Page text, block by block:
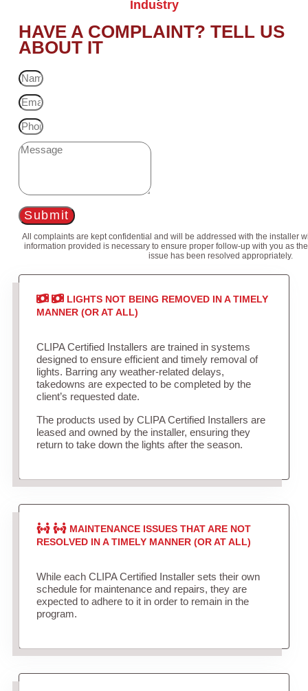
Industry
HAVE A COMPLAINT? TELL US
ABOUT IT
Submit
All complaints are kept confidential and will be addressed with the installer
information provided is necessary to ensure proper follow-up with you as
issue has been resolved appropriately.
LIGHTS NOT BEING REMOVED IN A TIMELY
MANNER (OR AT ALL)
CLIPA Certified Installers are trained in systems
designed to ensure efficient and timely removal of
lights. Barring any weather-related delays,
takedowns are expected to be completed by the
client’s requested date.
The products used by CLIPA Certified Installers are
leased and owned by the installer, ensuring they
return to take down the lights after the season.
MAINTENANCE ISSUES THAT ARE NOT
RESOLVED IN A TIMELY MANNER (OR AT ALL)
While each CLIPA Certified Installer sets their own
schedule for maintenance and repairs, they are
expected to adhere to it in order to remain in the
program.